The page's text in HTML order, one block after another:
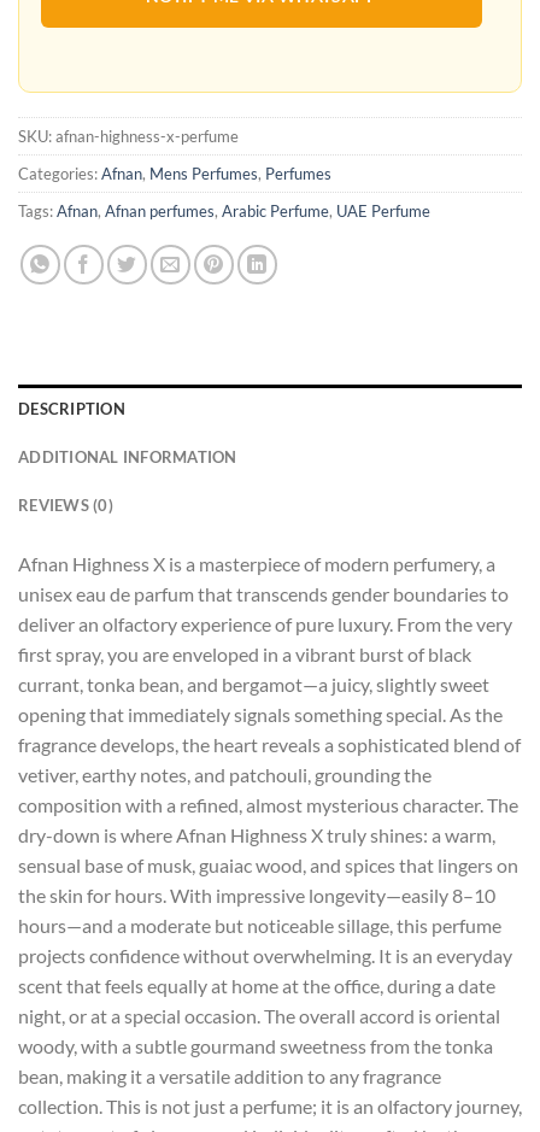
SKU:afnan-highness-x-perfume
Categories:Afnan, Mens Perfumes, Perfumes
Tags:Afnan, Afnan perfumes, Arabic Perfume, UAE Perfume
DESCRIPTION
ADDITIONAL INFORMATION
REVIEWS (0)
Afnan Highness X is a masterpiece of modern perfumery, a
unisex eau de parfum that transcends gender boundaries to
deliver an olfactory experience of pure luxury. From the very
first spray, you are enveloped in a vibrant burst of black
currant, tonka bean, and bergamot—a juicy, slightly sweet
opening that immediately signals something special. As the
fragrance develops, the heart reveals a sophisticated blend of
vetiver, earthy notes, and patchouli, grounding the
composition with a refined, almost mysterious character. The
dry-down is where Afnan Highness X truly shines: a warm,
sensual base of musk, guaiac wood, and spices that lingers on
the skin for hours. With impressive longevity—easily 8–10
hours—and a moderate but noticeable sillage, this perfume
projects confidence without overwhelming. It is an everyday
scent that feels equally at home at the office, during a date
night, or at a special occasion. The overall accord is oriental
woody, with a subtle gourmand sweetness from the tonka
bean, making it a versatile addition to any fragrance
collection. This is not just a perfume; it is an olfactory journey,